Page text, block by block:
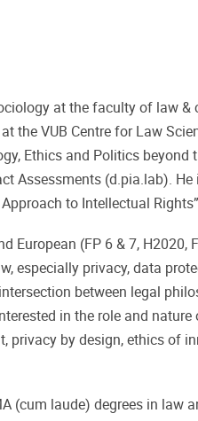
at the faculty of law &
the VUB Centre for Law
Ethics and Politics beyond
Assessments (d.pia.lab).
to Intellectual Rights”.
European (FP 6 & 7,
especially privacy, data
between legal
in the role and
privacy by design, ethics of
(cum laude) degrees in law